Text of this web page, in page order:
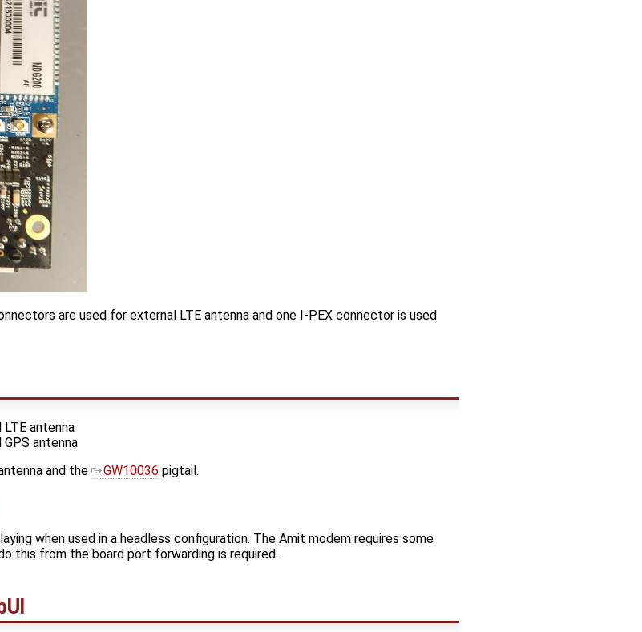
are used for external LTE antenna and one I-PEX connector is used
antenna
antenna
and the GW10036 pigtail.
when used in a headless configuration. The Amit modem requires some
this from the board port forwarding is required.